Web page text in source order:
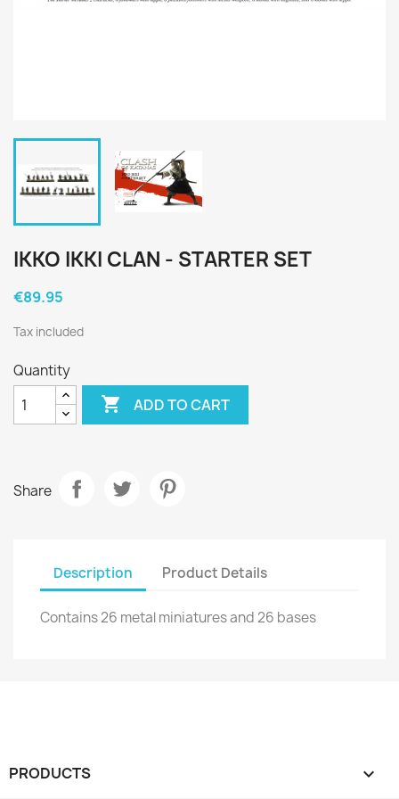
IKKO IKKI CLAN - STARTER SET
€89.95
Tax included
Quantity
 ADD TO CART
Share
Description Product Details
Contains 26 metal miniatures and 26 bases
PRODUCTS 